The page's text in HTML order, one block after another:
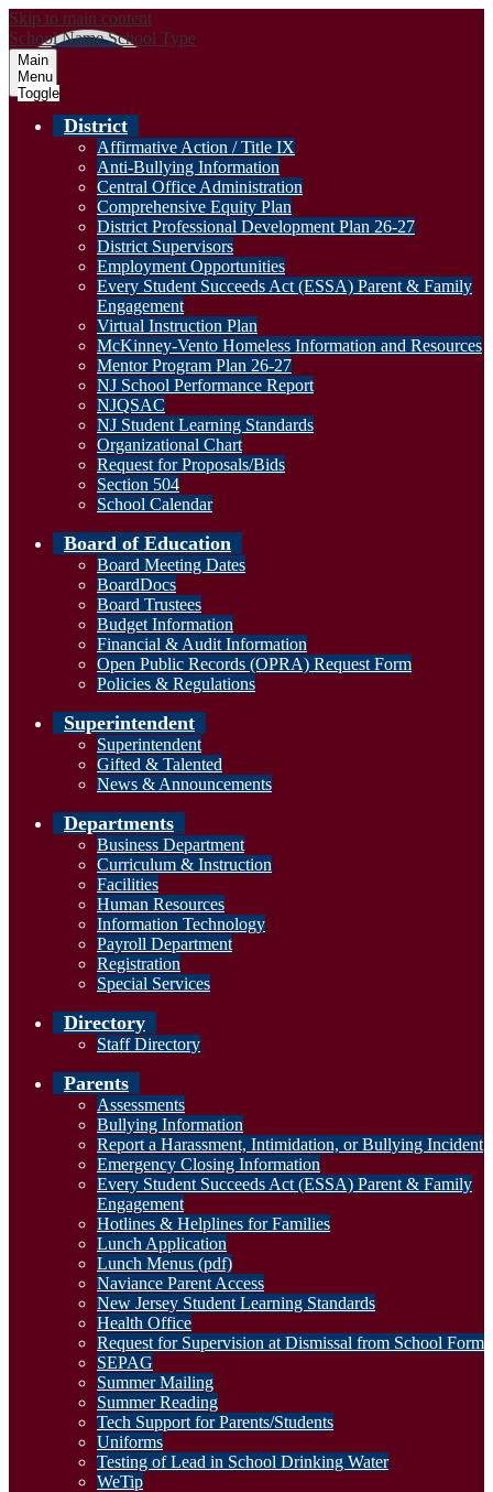
Skip to main content
School Name School Type
Main
Menu
Toggle
District
Affirmative Action / Title IX
Anti-Bullying Information
Central Office Administration
Comprehensive Equity Plan
District Professional Development Plan 26-27
District Supervisors
Employment Opportunities
Every Student Succeeds Act (ESSA) Parent & Family
Engagement
Virtual Instruction Plan
McKinney-Vento Homeless Information and Resources
Mentor Program Plan 26-27
NJ School Performance Report
NJQSAC
NJ Student Learning Standards
Organizational Chart
Request for Proposals/Bids
Section 504
School Calendar
Board of Education
Board Meeting Dates
BoardDocs
Board Trustees
Budget Information
Financial & Audit Information
Open Public Records (OPRA) Request Form
Policies & Regulations
Superintendent
Superintendent
Gifted & Talented
News & Announcements
Departments
Business Department
Curriculum & Instruction
Facilities
Human Resources
Information Technology
Payroll Department
Registration
Special Services
Directory
Staff Directory
Parents
Assessments
Bullying Information
Report a Harassment, Intimidation, or Bullying Incident
Emergency Closing Information
Every Student Succeeds Act (ESSA) Parent & Family
Engagement
Hotlines & Helplines for Families
Lunch Application
Lunch Menus (pdf)
Naviance Parent Access
New Jersey Student Learning Standards
Health Office
Request for Supervision at Dismissal from School Form
SEPAG
Summer Mailing
Summer Reading
Tech Support for Parents/Students
Uniforms
Testing of Lead in School Drinking Water
WeTip